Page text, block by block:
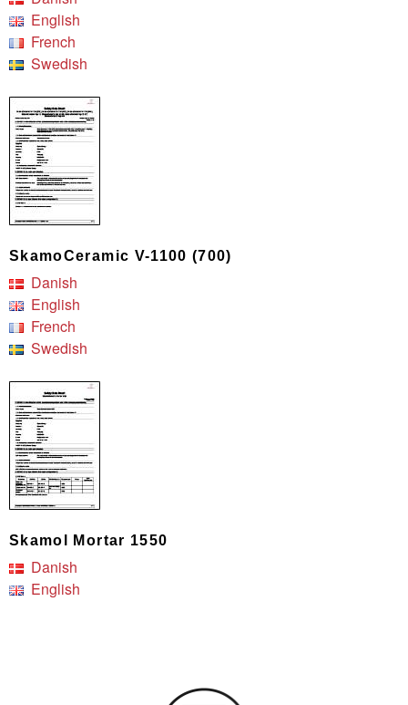
English
French
Swedish
SkamoCeramic V-1100 (700)
Danish
English
French
Swedish
Skamol Mortar 1550
Danish
English